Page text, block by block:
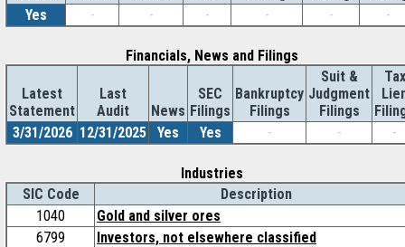
Yes
- - - - - -
Financials, News and Filings
Latest
Statement
Last
Audit
News
SEC
Filings
Bankruptcy
Filings
Suit &
Judgment
Filings
Tax
3/31/2026 12/31/2025 Yes Yes - - -
Industries
SIC Code
Description
1040
Gold and silver ores
6799
Investors, not elsewhere classified